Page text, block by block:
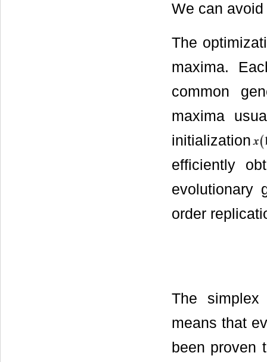
We can
The
maxima.
common
maxima
initialization
efficiently
evolutionary
order
The
means that
been proven